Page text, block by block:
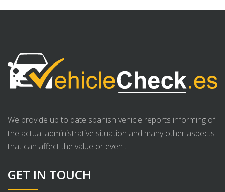
We provide up to date spanish vehicle reports informing of
the actual administrative situation and many other aspects
that can affect the value or even .
GET IN TOUCH